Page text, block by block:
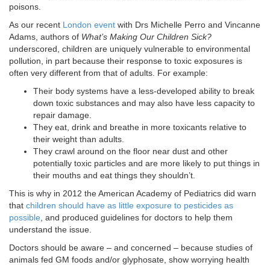
poisons.
As our recent London event with Drs Michelle Perro and Vincanne
Adams, authors of What’s Making Our Children Sick?
underscored, children are uniquely vulnerable to environmental
pollution, in part because their response to toxic exposures is
often very different from that of adults. For example:
Their body systems have a less-developed ability to break
down toxic substances and may also have less capacity to
repair damage.
They eat, drink and breathe in more toxicants relative to
their weight than adults.
They crawl around on the floor near dust and other
potentially toxic particles and are more likely to put things in
their mouths and eat things they shouldn’t.
This is why in 2012 the American Academy of Pediatrics did warn
that children should have as little exposure to pesticides as
possible , and produced guidelines for doctors to help them
understand the issue.
Doctors should be aware – and concerned – because studies of
animals fed GM foods and/or glyphosate, show worrying health